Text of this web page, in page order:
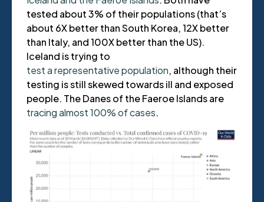
tested about 3% of their populations (that’s
about 6X better than South Korea, 12X better
than Italy, and 100X better than the US).
Iceland is trying to
test a representative population, although their
testing is still skewed towards ill and exposed
people. The Danes of the Faeroe Islands are
tracing almost 100% of cases.